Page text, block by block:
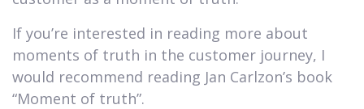
If you’re interested in reading more about
moments of truth in the customer journey, I
would recommend reading Jan Carlzon’s book
“Moment of truth”.